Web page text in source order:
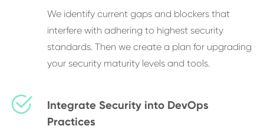
We identify current gaps and blockers that
interfere with adhering to highest security
standards. Then we create a plan for upgrading
your security maturity levels and tools.
Integrate Security into DevOps
Practices